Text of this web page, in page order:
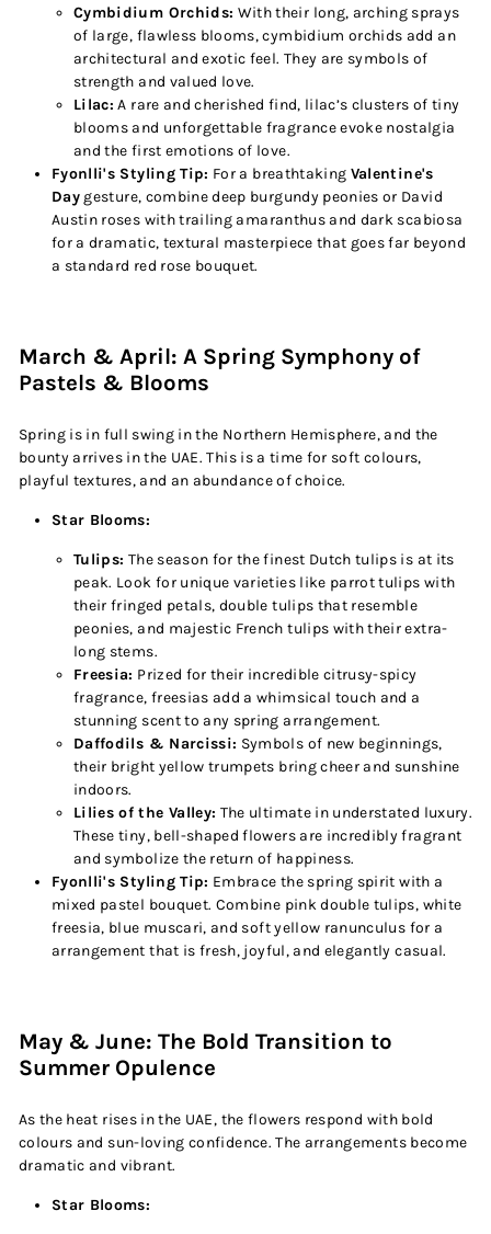
Cymbidium Orchids: With their long, arching sprays
of large, flawless blooms, cymbidium orchids add an
architectural and exotic feel. They are symbols of
strength and valued love.
Lilac: A rare and cherished find, lilac’s clusters of tiny
blooms and unforgettable fragrance evoke nostalgia
and the first emotions of love.
Fyonlli's Styling Tip: For a breathtaking Valentine's
Day gesture, combine deep burgundy peonies or David
Austin roses with trailing amaranthus and dark scabiosa
for a dramatic, textural masterpiece that goes far beyond
a standard red rose bouquet.
March & April: A Spring Symphony of
Pastels & Blooms
Spring is in full swing in the Northern Hemisphere, and the
bounty arrives in the UAE. This is a time for soft colours,
playful textures, and an abundance of choice.
Star Blooms:
Tulips: The season for the finest Dutch tulips is at its
peak. Look for unique varieties like parrot tulips with
their fringed petals, double tulips that resemble
peonies, and majestic French tulips with their extra-
long stems.
Freesia: Prized for their incredible citrusy-spicy
fragrance, freesias add a whimsical touch and a
stunning scent to any spring arrangement.
Daffodils & Narcissi: Symbols of new beginnings,
their bright yellow trumpets bring cheer and sunshine
indoors.
Lilies of the Valley: The ultimate in understated luxury.
These tiny, bell-shaped flowers are incredibly fragrant
and symbolize the return of happiness.
Fyonlli's Styling Tip: Embrace the spring spirit with a
mixed pastel bouquet. Combine pink double tulips, white
freesia, blue muscari, and soft yellow ranunculus for a
arrangement that is fresh, joyful, and elegantly casual.
May & June: The Bold Transition to
Summer Opulence
As the heat rises in the UAE, the flowers respond with bold
colours and sun-loving confidence. The arrangements become
dramatic and vibrant.
Star Blooms: